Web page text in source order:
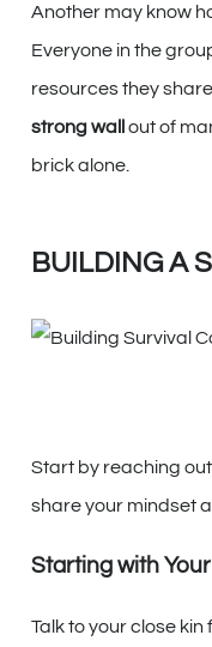
Another may know
Everyone in the
resources they
strong wall out of
brick alone.
BUILDING A
Start by reaching
share your mindset
Starting with
Talk to your close kin